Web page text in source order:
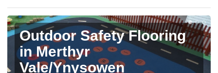
Outdoor Safety Flooring
in Merthyr
Vale/Ynysowen